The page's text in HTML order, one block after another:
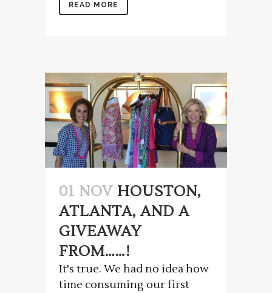
READ MORE
01 NOV HOUSTON,
ATLANTA, AND A
GIVEAWAY
FROM……!
It's true. We had no idea how
time consuming our first